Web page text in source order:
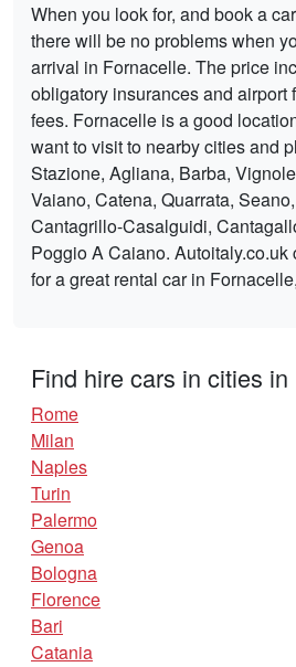
When you look for, and book a
there will be no problems when
arrival in Fornacelle. The price
obligatory insurances and airport
fees. Fornacelle is a good
want to visit to nearby cities and
Stazione, Agliana, Barba,
Vaiano, Catena, Quarrata,
Cantagrillo-Casalguidi,
Poggio A Caiano. Autoitaly.co.uk
for a great rental car in
Find hire cars in cities in
Rome
Milan
Naples
Turin
Palermo
Genoa
Bologna
Florence
Bari
Catania